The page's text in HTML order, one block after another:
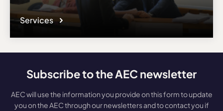
Services
Subscribe to the AEC newsletter
AEC will use the information you provide on this form to update
you on the AEC through our newsletters and to contact you if